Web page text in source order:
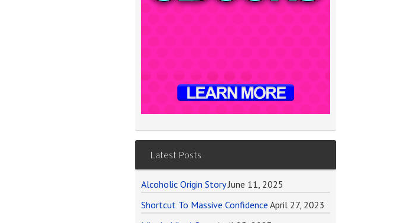
Latest Posts
Alcoholic Origin Story June 11, 2025
Shortcut To Massive Confidence April 27, 2023